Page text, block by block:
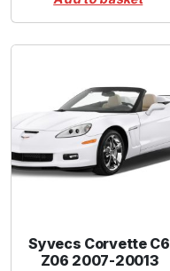
Syvecs Corvette C6
Z06 2007-20013